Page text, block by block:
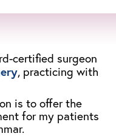
certified surgeon
, practicing with
is to offer the
for my patients